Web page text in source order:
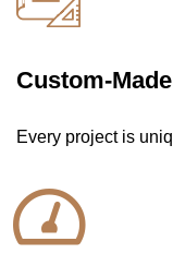
Custom-
Every project is